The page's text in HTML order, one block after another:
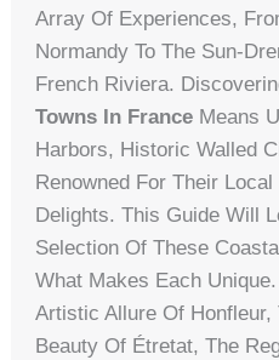
Array Of Experiences,
Normandy To The Sun-
French Riviera.
Towns In France Means
Harbors, Historic Walled
Renowned For Their
Delights. This Guide Will
Selection Of These
What Makes Each Unique.
Artistic Allure Of Honfleur,
Beauty Of Étretat, The